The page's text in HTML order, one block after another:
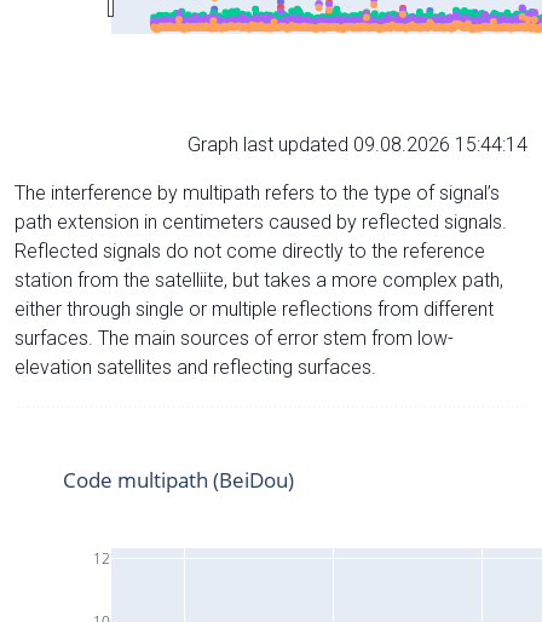
Graph last updated 09.08.2026 15:44:14
The interference by multipath refers to the type of signal’s
path extension in centimeters caused by reflected signals.
Reflected signals do not come directly to the reference
station from the satelliite, but takes a more complex path,
either through single or multiple reflections from different
surfaces. The main sources of error stem from low-
elevation satellites and reflecting surfaces.
12
Code multipath (BeiDou)